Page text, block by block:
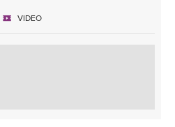
VIDEO